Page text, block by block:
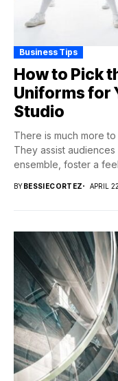
Business Tips
How to Pick
Uniforms for
Studio
There is much more
They assist
ensemble, foster a
BYBESSIECORTEZ APRIL